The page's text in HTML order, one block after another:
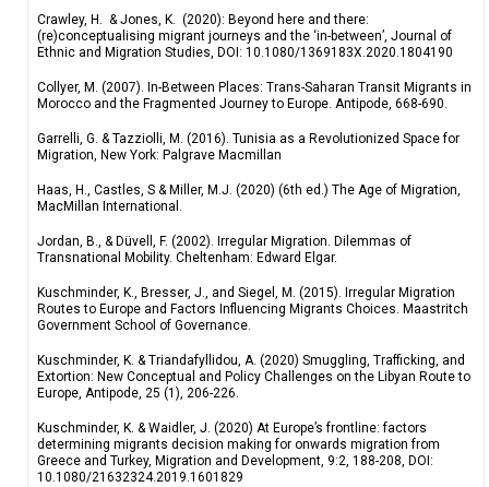
Crawley, H. & Jones, K. (2020): Beyond here and there:
(re)conceptualising migrant journeys and the ‘in-between’, Journal of
Ethnic and Migration Studies, DOI: 10.1080/1369183X.2020.1804190
Collyer, M. (2007). In-Between Places: Trans-Saharan Transit Migrants in
Morocco and the Fragmented Journey to Europe. Antipode, 668-690.
Garrelli, G. & Tazziolli, M. (2016). Tunisia as a Revolutionized Space for
Migration, New York: Palgrave Macmillan
Haas, H., Castles, S & Miller, M.J. (2020) (6th ed.) The Age of Migration,
MacMillan International.
Jordan, B., & Düvell, F. (2002). Irregular Migration. Dilemmas of
Transnational Mobility. Cheltenham: Edward Elgar.
Kuschminder, K., Bresser, J., and Siegel, M. (2015). Irregular Migration
Routes to Europe and Factors Influencing Migrants Choices. Maastritch
Government School of Governance.
Kuschminder, K. & Triandafyllidou, A. (2020) Smuggling, Trafficking, and
Extortion: New Conceptual and Policy Challenges on the Libyan Route to
Europe, Antipode, 25 (1), 206-226.
Kuschminder, K. & Waidler, J. (2020) At Europe’s frontline: factors
determining migrants decision making for onwards migration from
Greece and Turkey, Migration and Development, 9:2, 188-208, DOI:
10.1080/21632324.2019.1601829